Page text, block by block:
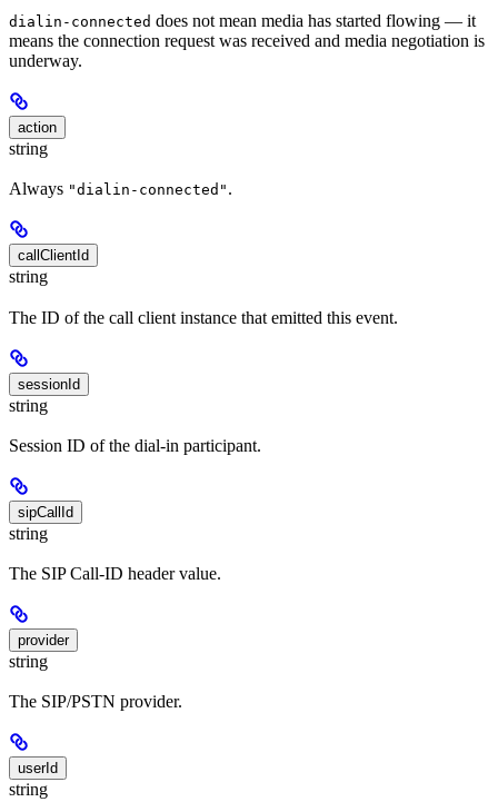
dialin-connected does not mean media has started flowing — it
means the connection request was received and media negotiation is
underway.
action
string
Always "dialin-connected" .
callClientId
string
The ID of the call client instance that emitted this event.
sessionId
string
Session ID of the dial-in participant.
sipCallId
string
The SIP Call-ID header value.
provider
string
The SIP/PSTN provider.
userId
string